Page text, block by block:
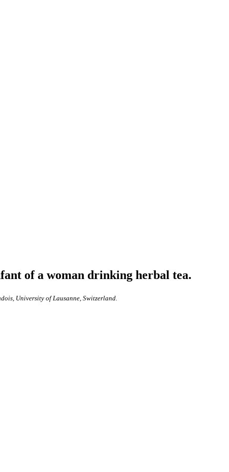
of a woman drinking herbal tea.
University of Lausanne, Switzerland.